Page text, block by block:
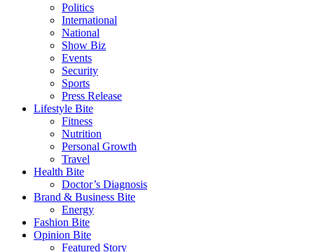
Politics
International
National
Show Biz
Events
Security
Sports
Press Release
Lifestyle Bite
Fitness
Nutrition
Personal Growth
Travel
Health Bite
Doctor’s Diagnosis
Brand & Business Bite
Energy
Fashion Bite
Opinion Bite
Featured Story